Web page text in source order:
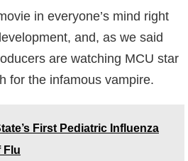
in everyone’s mind right
and, as we said
are watching MCU star
for the infamous vampire.
First Pediatric Influenza
Flu